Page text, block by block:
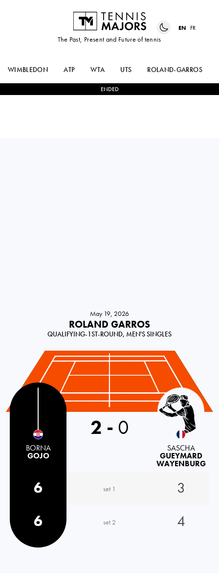
The Past, Present and Future of tennis
EN FR
WIMBLEDON ATP WTA UTS ROLAND-GARROS
ENDED
May 19, 2026
ROLAND GARROS
QUALIFYING-1ST-ROUND, MEN'S SINGLES
BORNA
GOJO
2 - 0
SASCHA
GUEYMARD
WAYENBURG
6 set 1
3
6
set 2 4